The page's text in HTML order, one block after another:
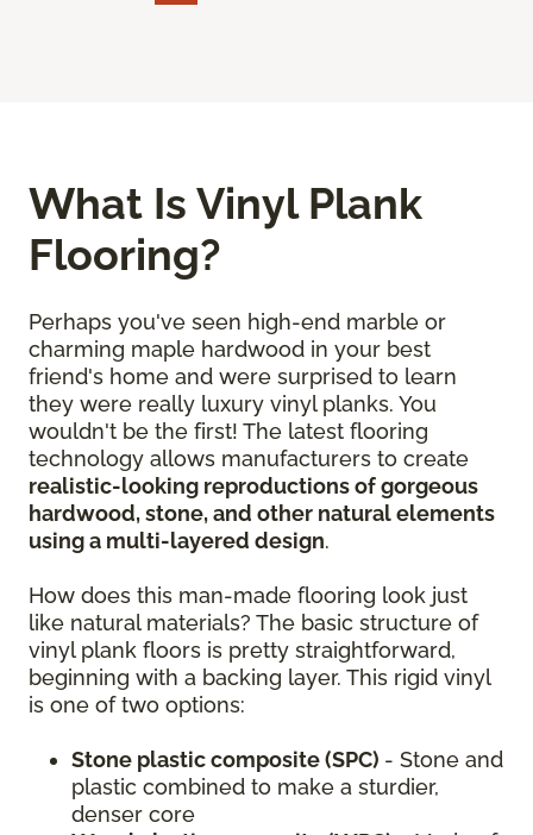
What Is Vinyl Plank
Flooring?
Perhaps you've seen high-end marble or
charming maple hardwood in your best
friend's home and were surprised to learn
they were really luxury vinyl planks. You
wouldn't be the first! The latest flooring
technology allows manufacturers to create
realistic-looking reproductions of gorgeous
hardwood, stone, and other natural elements
using a multi-layered design.
How does this man-made flooring look just
like natural materials? The basic structure of
vinyl plank floors is pretty straightforward,
beginning with a backing layer. This rigid vinyl
is one of two options:
Stone plastic composite (SPC) - Stone and
plastic combined to make a sturdier,
denser core